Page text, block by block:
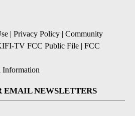
| Privacy Policy | Community
TV FCC Public File | FCC
Information
EMAIL NEWSLETTERS